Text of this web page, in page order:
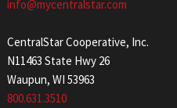
info@mycentralstar.com
CentralStar Cooperative, Inc.
N11463 State Hwy 26
Waupun, WI 53963
800.631.3510